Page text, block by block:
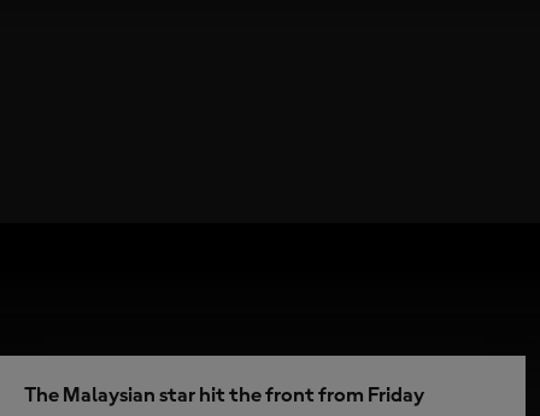
The Malaysian star hit the front from Friday